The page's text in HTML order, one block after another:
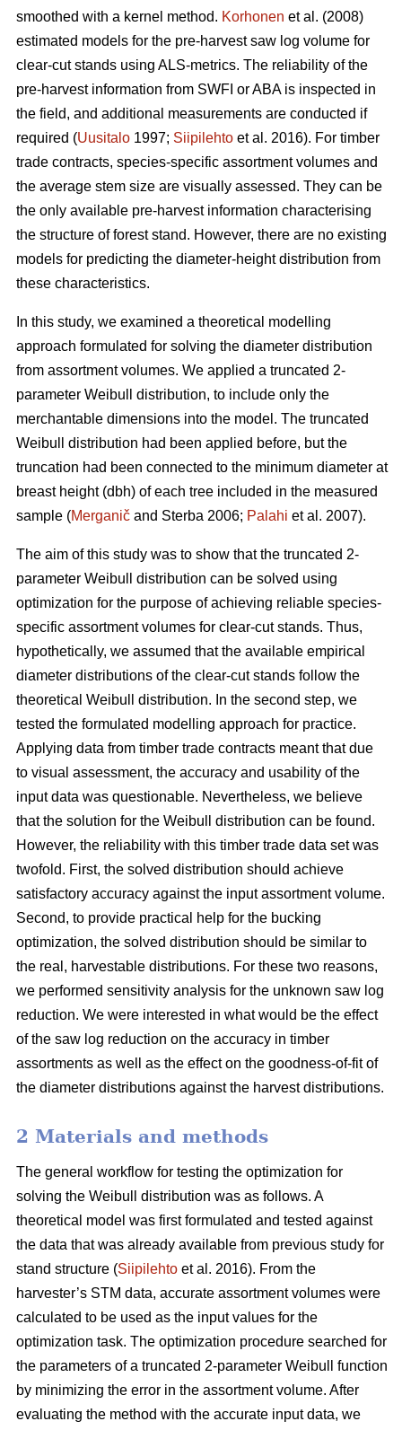
smoothed with a kernel method. Korhonen et al. (2008)
estimated models for the pre-harvest saw log volume for
clear-cut stands using ALS-metrics. The reliability of the
pre-harvest information from SWFI or ABA is inspected in
the field, and additional measurements are conducted if
required (Uusitalo 1997; Siipilehto et al. 2016). For timber
trade contracts, species-specific assortment volumes and
the average stem size are visually assessed. They can be
the only available pre-harvest information characterising
the structure of forest stand. However, there are no existing
models for predicting the diameter-height distribution from
these characteristics.
In this study, we examined a theoretical modelling
approach formulated for solving the diameter distribution
from assortment volumes. We applied a truncated 2-
parameter Weibull distribution, to include only the
merchantable dimensions into the model. The truncated
Weibull distribution had been applied before, but the
truncation had been connected to the minimum diameter at
breast height (dbh) of each tree included in the measured
sample (Merganič and Sterba 2006; Palahi et al. 2007).
The aim of this study was to show that the truncated 2-
parameter Weibull distribution can be solved using
optimization for the purpose of achieving reliable species-
specific assortment volumes for clear-cut stands. Thus,
hypothetically, we assumed that the available empirical
diameter distributions of the clear-cut stands follow the
theoretical Weibull distribution. In the second step, we
tested the formulated modelling approach for practice.
Applying data from timber trade contracts meant that due
to visual assessment, the accuracy and usability of the
input data was questionable. Nevertheless, we believe
that the solution for the Weibull distribution can be found.
However, the reliability with this timber trade data set was
twofold. First, the solved distribution should achieve
satisfactory accuracy against the input assortment volume.
Second, to provide practical help for the bucking
optimization, the solved distribution should be similar to
the real, harvestable distributions. For these two reasons,
we performed sensitivity analysis for the unknown saw log
reduction. We were interested in what would be the effect
of the saw log reduction on the accuracy in timber
assortments as well as the effect on the goodness-of-fit of
the diameter distributions against the harvest distributions.
2 Materials and methods
The general workflow for testing the optimization for
solving the Weibull distribution was as follows. A
theoretical model was first formulated and tested against
the data that was already available from previous study for
stand structure (Siipilehto et al. 2016). From the
harvester’s STM data, accurate assortment volumes were
calculated to be used as the input values for the
optimization task. The optimization procedure searched for
the parameters of a truncated 2-parameter Weibull function
by minimizing the error in the assortment volume. After
evaluating the method with the accurate input data, we